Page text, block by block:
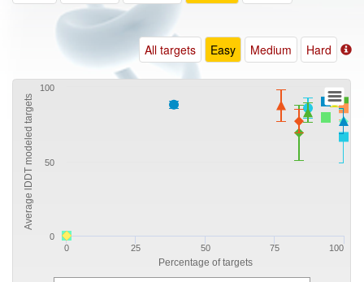
All targets Easy Medium Hard
Percentage of targets
Average lDDT modeled targets
0 25 50 75 100
0
50
100